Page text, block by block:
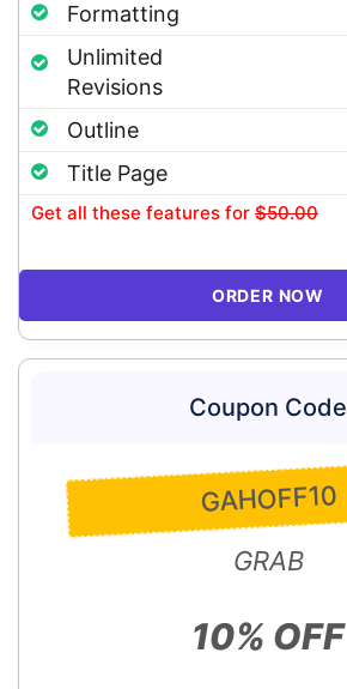
Formatting
Unlimited
Revisions
Outline
Title Page
Get all these features for $50.00
ORDER NOW
Coupon Code
GAHOFF10
GRAB
10% OFF